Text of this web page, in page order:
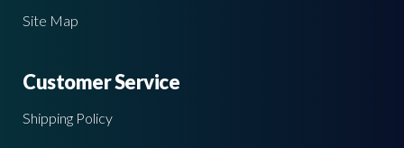
Site Map
Customer Service
Shipping Policy